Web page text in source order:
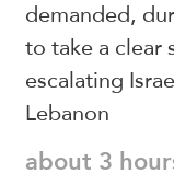
demanded,
to take a clear
escalating
Lebanon
about 3